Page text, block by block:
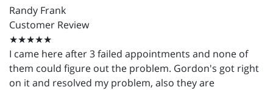
Randy Frank
Customer Review
★★★★★
I came here after 3 failed appointments and none of
them could figure out the problem. Gordon's got right
on it and resolved my problem, also they are